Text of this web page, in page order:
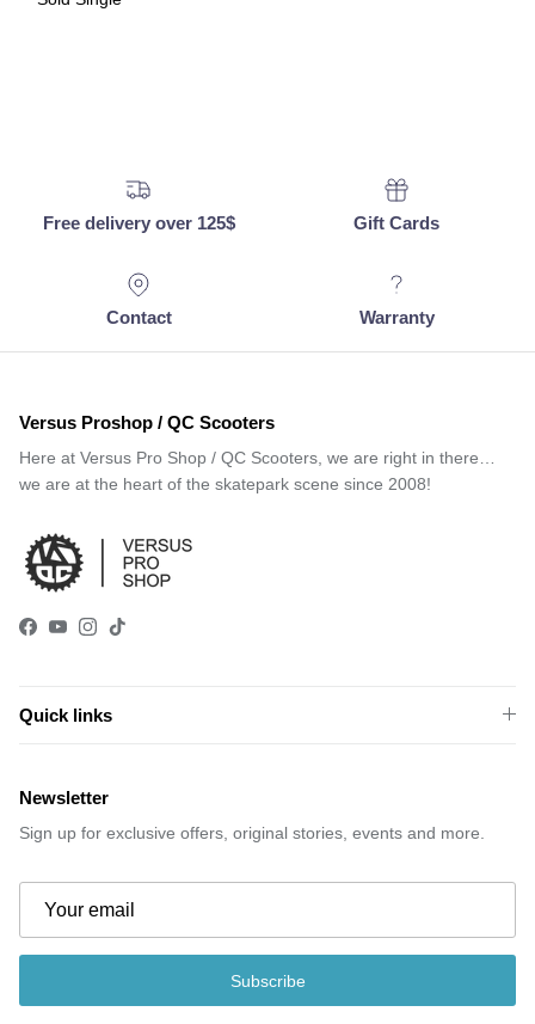
Free delivery over 125$ Gift Cards
Contact Warranty
Versus Proshop / QC Scooters
Here at Versus Pro Shop / QC Scooters, we are right in there…
we are at the heart of the skatepark scene since 2008!
Facebook
YouTube
Instagram
TikTok
Quick links
Newsletter
Sign up for exclusive offers, original stories, events and more.
Subscribe